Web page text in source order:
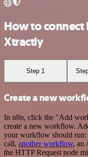
How to connect
Xtractly
Step 1
Create a new
In n8n, click the "Add
create a new workflow.
your workflow should run:
call, another workflow, an
the HTTP Request node